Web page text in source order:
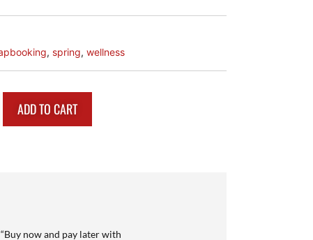
, spring, wellness
ADD TO CART
now and pay later with